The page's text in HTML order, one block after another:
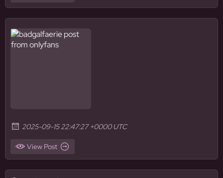
2025-09-15 22:47:27 +0000 UTC
View Post